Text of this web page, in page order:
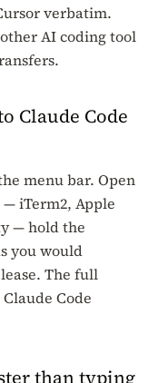
verbatim.
AI coding tool
Claude Code
menu bar. Open
iTerm2, Apple
— hold the
you would
The full
Code
than typing